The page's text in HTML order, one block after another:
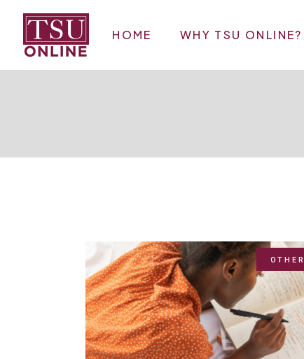
content HOME WHY TSU ONLINE?
OTHER